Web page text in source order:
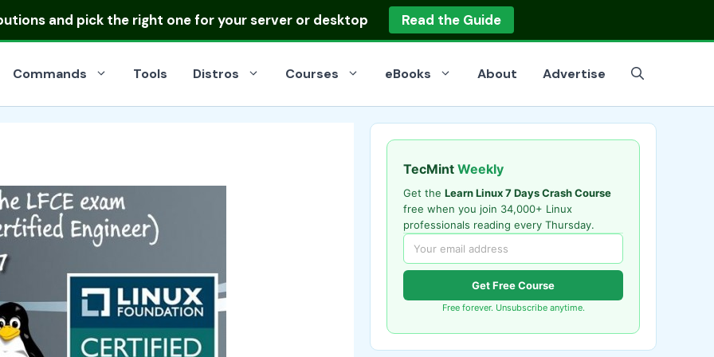
and pick the right one for your server or desktop Read the Guide
Commands Tools Distros Courses eBooks About Advertise
TecMint Weekly
Get the Learn Linux 7 Days Crash Course
free when you join 34,000+ Linux
professionals reading every Thursday.
Get Free Course
Free forever. Unsubscribe anytime.